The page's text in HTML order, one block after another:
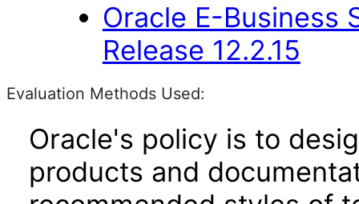
Oracle E-Business
Release 12.2.15
Evaluation Methods Used:
Oracle's policy is to
products and